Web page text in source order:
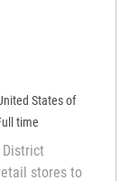
States of
time
stores to